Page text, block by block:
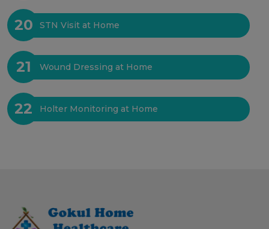
20 STN Visit at Home
21 Wound Dressing at Home
22 Holter Monitoring at Home